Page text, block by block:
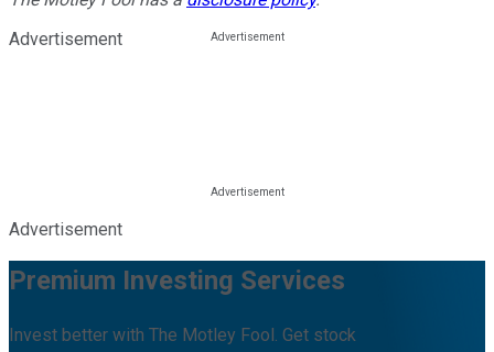
Advertisement
Advertisement
Premium Investing Services
Invest better with The Motley Fool. Get stock